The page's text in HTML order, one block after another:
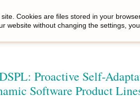
Proactive Self-
Software Product
Cookies are files stored in your
website without changing the settings,